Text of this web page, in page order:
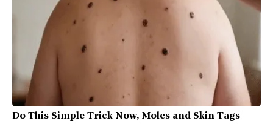
Do This Simple Trick Now, Moles and Skin Tags